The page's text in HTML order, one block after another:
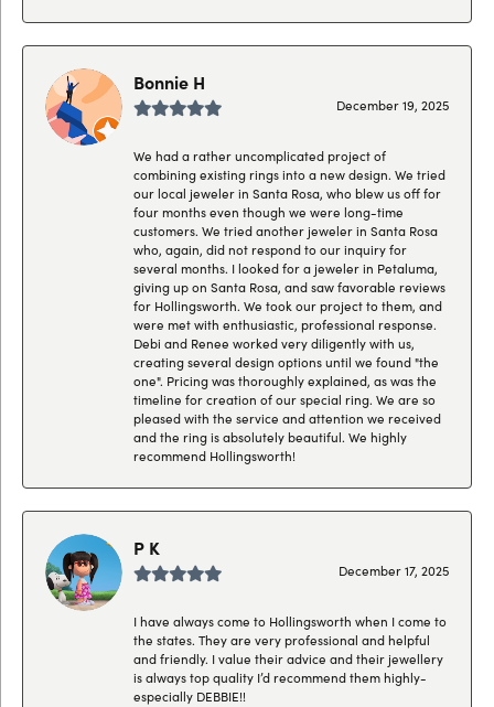
Bonnie H
December 19, 2025
We had a rather uncomplicated project of
combining existing rings into a new design. We tried
our local jeweler in Santa Rosa, who blew us off for
four months even though we were long-time
customers. We tried another jeweler in Santa Rosa
who, again, did not respond to our inquiry for
several months. I looked for a jeweler in Petaluma,
giving up on Santa Rosa, and saw favorable reviews
for Hollingsworth. We took our project to them, and
were met with enthusiastic, professional response.
Debi and Renee worked very diligently with us,
creating several design options until we found "the
one". Pricing was thoroughly explained, as was the
timeline for creation of our special ring. We are so
pleased with the service and attention we received
and the ring is absolutely beautiful. We highly
recommend Hollingsworth!
P K
December 17, 2025
I have always come to Hollingsworth when I come to
the states. They are very professional and helpful
and friendly. I value their advice and their jewellery
is always top quality I’d recommend them highly-
especially DEBBIE!!